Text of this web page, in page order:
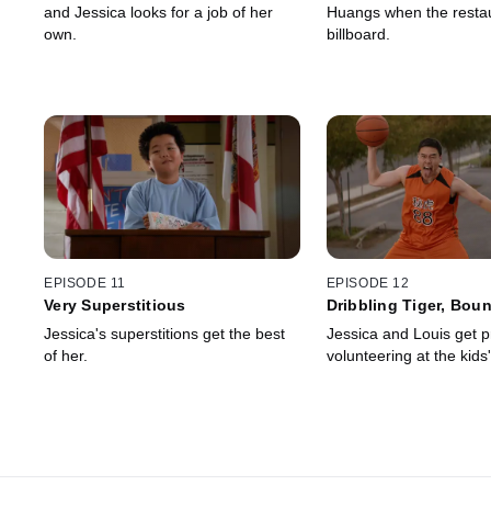
and Jessica looks for a job of her
own.
Huangs when the
billboard.
EPISODE 11
Very Superstitious
Jessica's superstitions get the best
of her.
EPISODE 12
Dribbling Tiger,
Jessica and Louis get
volunteering at the